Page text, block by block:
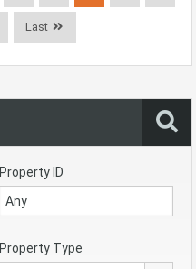
Last
Property ID
Property Type